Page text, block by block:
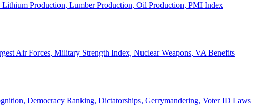
Lithium Production, Lumber Production, Oil Production, PMI Index
Air Forces, Military Strength Index, Nuclear Weapons, VA Benefits
Democracy Ranking, Dictatorships, Gerrymandering, Voter ID Laws